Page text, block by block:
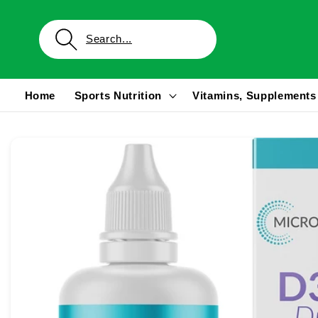
content
Home Sports Nutrition Vitamins,
information